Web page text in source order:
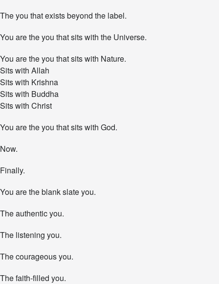
The you that exists beyond the label.
You are the you that sits with the Universe.
You are the you that sits with Nature.
Sits with Allah
Sits with Krishna
Sits with Buddha
Sits with Christ
You are the you that sits with God.
Now.
Finally.
You are the blank slate you.
The authentic you.
The listening you.
The courageous you.
The faith-filled you.